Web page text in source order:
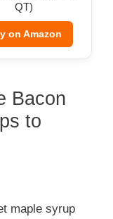
QT)
on Amazon
Bacon
to
maple syrup